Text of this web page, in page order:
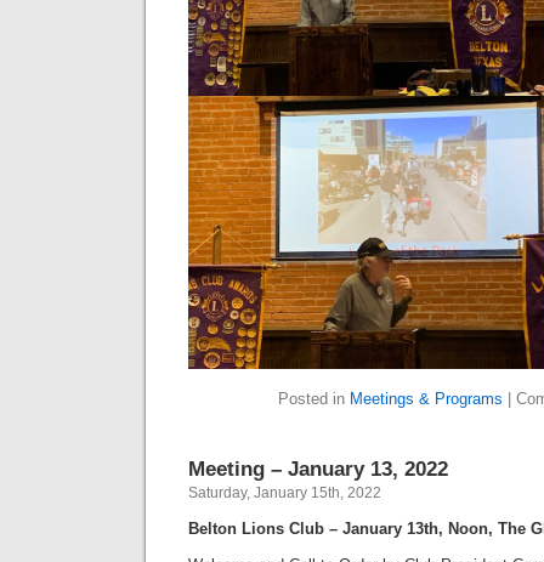
Posted in Meetings & Programs
Meeting – January 13, 2022
Saturday, January 15th, 2022
Belton Lions Club – January 13th, Noon, The